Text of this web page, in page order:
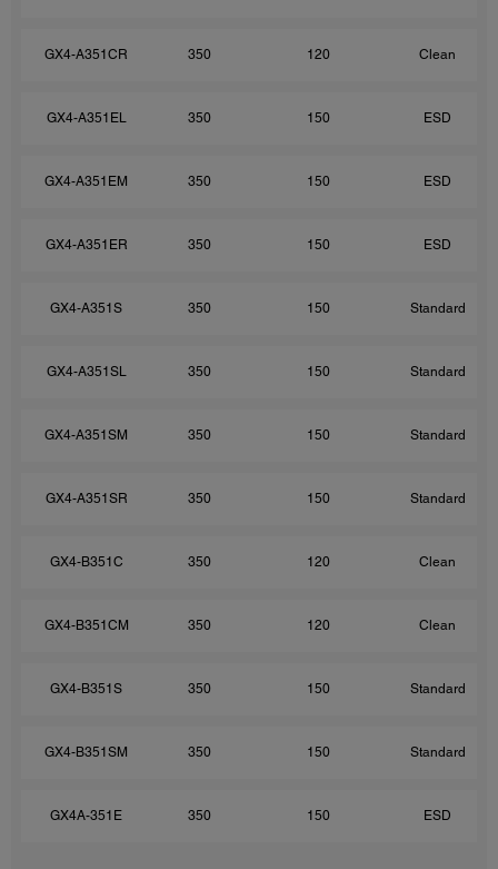
GX4-A351CR 350 120 Clean
GX4-A351EL 350 150 ESD
GX4-A351EM 350 150 ESD
GX4-A351ER 350 150 ESD
GX4-A351S 350 150 Standard
GX4-A351SL 350 150 Standard
GX4-A351SM 350 150 Standard
GX4-A351SR 350 150 Standard
GX4-B351C 350 120 Clean
GX4-B351CM 350 120 Clean
GX4-B351S 350 150 Standard
GX4-B351SM 350 150 Standard
GX4A-351E 350 150 ESD